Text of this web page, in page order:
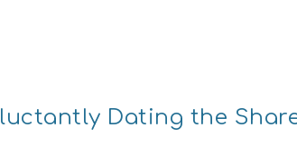
Dating the